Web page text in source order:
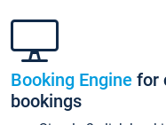
Booking Engine for
bookings